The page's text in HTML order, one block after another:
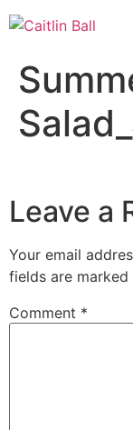
Skip
to
Leave a
Your email
fields are marked
Comment *